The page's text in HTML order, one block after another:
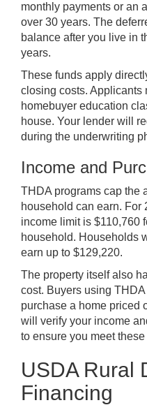
monthly payments or an
over 30 years. The
balance after you live in
years.
These funds apply
closing costs. Applicants
homebuyer education
house. Your lender will
during the underwriting
Income and
THDA programs cap the
household can earn. For
income limit is $110,760
household. Households
earn up to $129,220.
The property itself also
cost. Buyers using
purchase a home priced
will verify your income
to ensure you meet
USDA Rural
Financing